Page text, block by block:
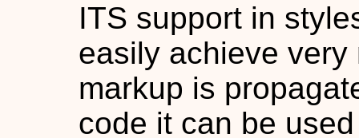
ITS support in
easily achieve
markup is
code it can be